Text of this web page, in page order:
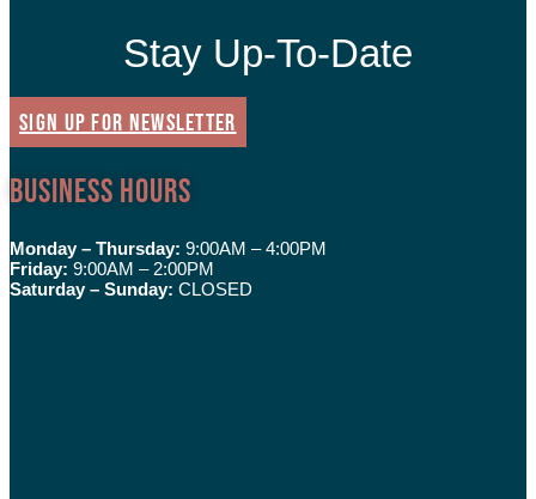
Stay Up-To-Date
SIGN UP FOR NEWSLETTER
Business Hours
Monday – Thursday: 9:00AM – 4:00PM
Friday: 9:00AM – 2:00PM
Saturday – Sunday: CLOSED